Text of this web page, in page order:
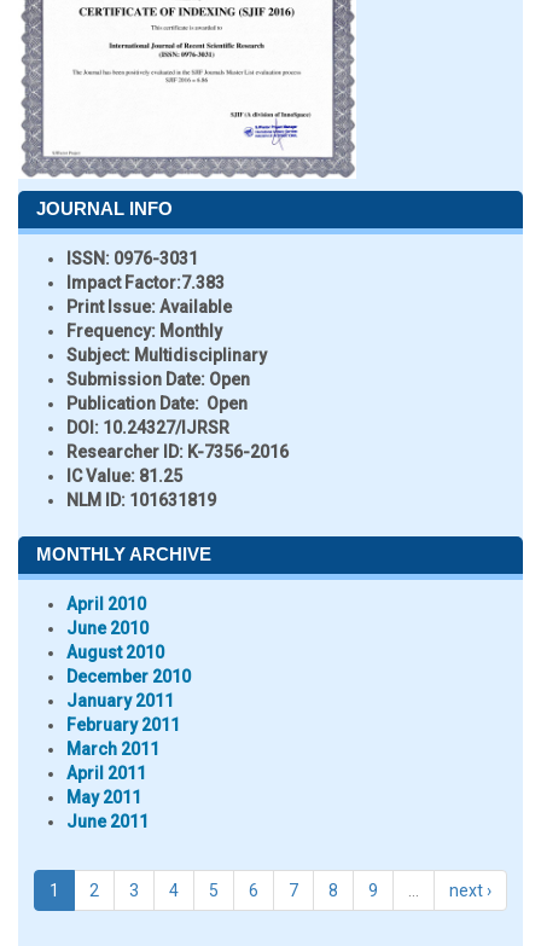
JOURNAL INFO
ISSN: 0976-3031
Impact Factor:7.383
Print Issue:Available
Frequency: Monthly
Subject: Multidisciplinary
Submission Date: Open
Publication Date: Open
DOI: 10.24327/IJRSR
Researcher ID: K-7356-2016
IC Value: 81.25
NLM ID: 101631819
MONTHLY ARCHIVE
April 2010
June 2010
August 2010
December 2010
January 2011
February 2011
March 2011
April 2011
May 2011
June 2011
1 2 3 4 5 6 7 8 9 next ›